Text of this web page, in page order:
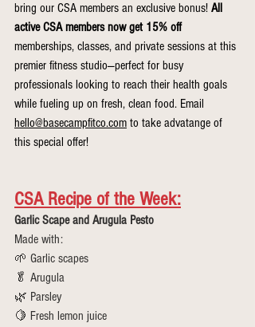
bring our CSA members an exclusive bonus! All
active CSA members now get 15% off
memberships, classes, and private sessions at this
premier fitness studio—perfect for busy
professionals looking to reach their health goals
while fueling up on fresh, clean food. Email
hello@basecampfitco.com to take advatange of
this special offer!
CSA Recipe of the Week:
Garlic Scape and Arugula Pesto
Made with:
🌱 Garlic scapes
🥬 Arugula
🌿 Parsley
🍋 Fresh lemon juice